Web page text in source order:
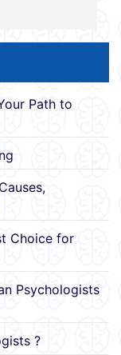
Path to
Choice for
Psychologists
?